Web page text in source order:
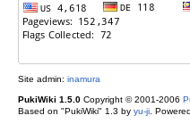
Site admin: inamura
PukiWiki 1.5.0Copyright © 2001-2006
Based on "PukiWiki" 1.3 by yu-ji.